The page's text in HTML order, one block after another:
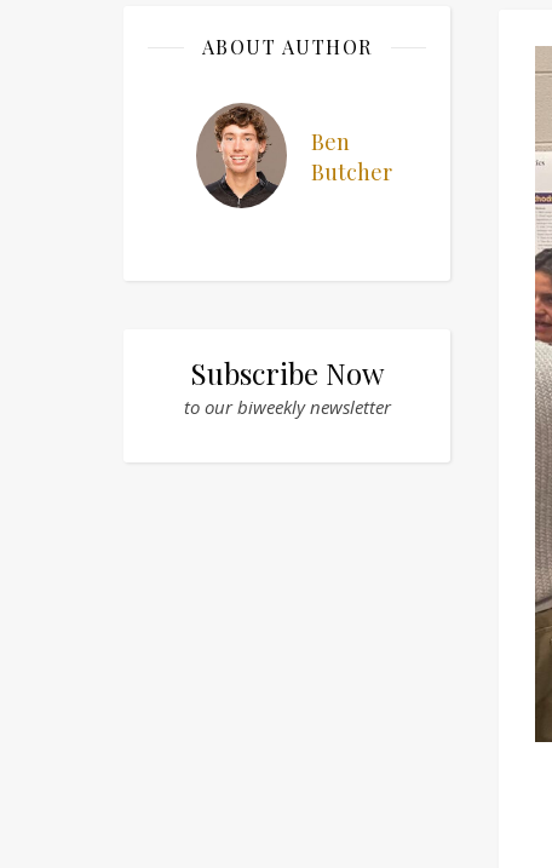
ABOUT AUTHOR
Ben
Butcher
Subscribe Now
to our biweekly newsletter